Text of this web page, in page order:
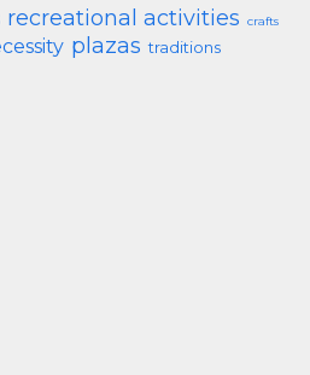
recreational activities crafts
plazas traditions